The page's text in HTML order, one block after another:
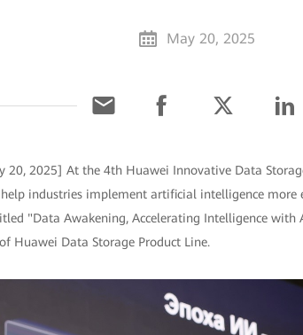
May 20, 2025
20, 2025] At the 4th Huawei Innovative Data
industries implement artificial intelligence more
"Data Awakening, Accelerating Intelligence with
Huawei Data Storage Product Line.